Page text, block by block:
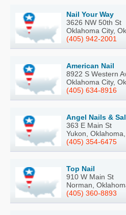
Nail Your Way
3626 NW 50th St
Oklahoma City,
(405) 942-2001
American Nail
8922 S Western
Oklahoma City,
(405) 634-8916
Angel Nails &
363 E Main St
Yukon,
(405) 354-6475
Top Nail
910 W Main St
Norman,
(405) 360-8893